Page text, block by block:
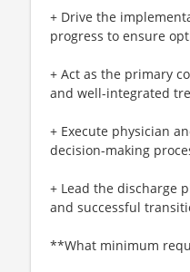
+ Drive the
progress to ensure
+ Act as the primary
and well-integrated
+ Execute physician
decision-making
+ Lead the discharge
and successful
**What minimum